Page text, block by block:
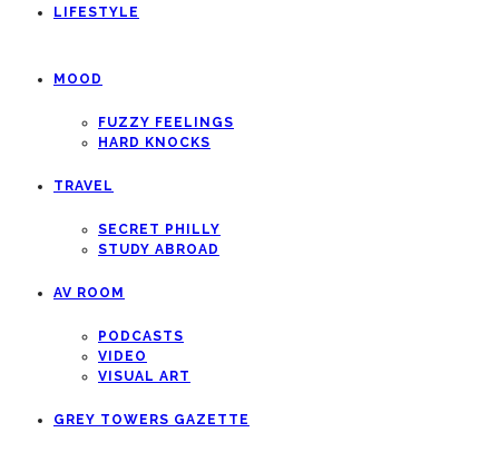
LIFESTYLE
MOOD
FUZZY FEELINGS
HARD KNOCKS
TRAVEL
SECRET PHILLY
STUDY ABROAD
AV ROOM
PODCASTS
VIDEO
VISUAL ART
GREY TOWERS GAZETTE